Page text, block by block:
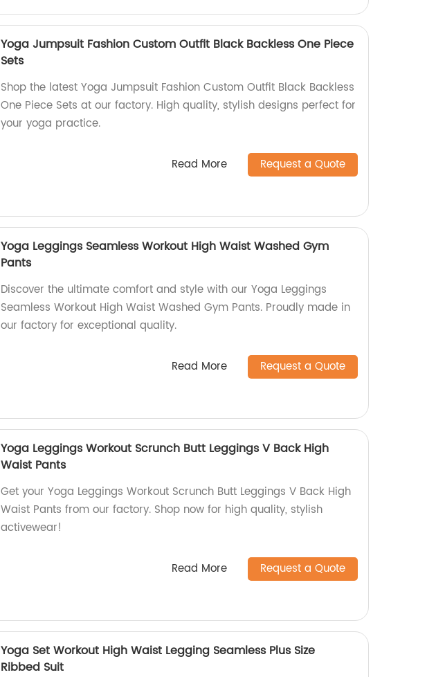
Yoga Jumpsuit Fashion Custom Outfit Black Backless One Piece
Sets
Shop the latest Yoga Jumpsuit Fashion Custom Outfit Black Backless
One Piece Sets at our factory. High quality, stylish designs perfect for
your yoga practice.
Read More Request a Quote
Yoga Leggings Seamless Workout High Waist Washed Gym
Pants
Discover the ultimate comfort and style with our Yoga Leggings
Seamless Workout High Waist Washed Gym Pants. Proudly made in
our factory for exceptional quality.
Read More Request a Quote
Yoga Leggings Workout Scrunch Butt Leggings V Back High
Waist Pants
Get your Yoga Leggings Workout Scrunch Butt Leggings V Back High
Waist Pants from our factory. Shop now for high quality, stylish
activewear!
Read More Request a Quote
Yoga Set Workout High Waist Legging Seamless Plus Size
Ribbed Suit